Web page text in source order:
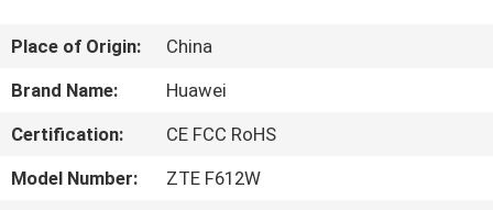
ABOUT
US
FACTORY
TOUR
Place of Origin:
China
Brand Name:
Huawei
Certification:
CE FCC RoHS
Model Number:
ZTE F612W